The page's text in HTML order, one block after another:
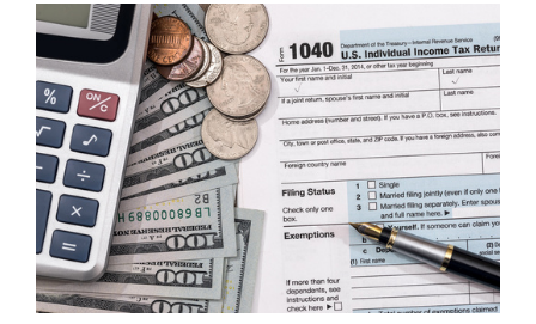
View
Larger
Image